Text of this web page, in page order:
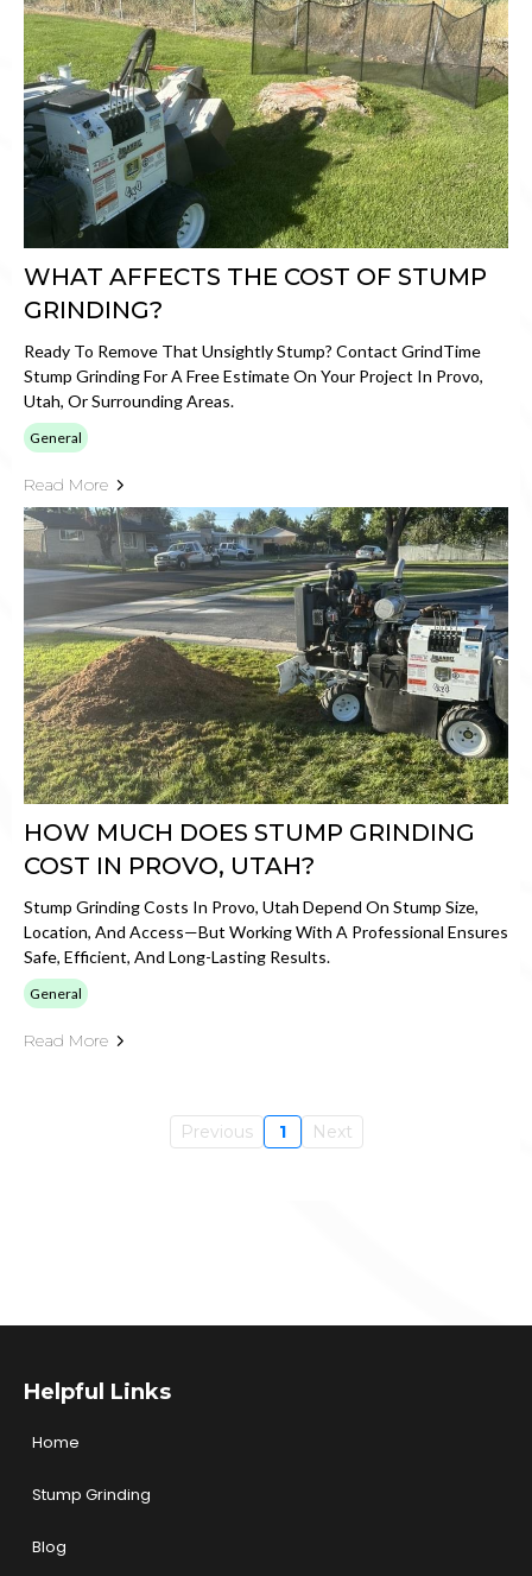
WHAT AFFECTS THE COST OF STUMP
GRINDING?
Ready To Remove That Unsightly Stump? Contact GrindTime
Stump Grinding For A Free Estimate On Your Project In Provo,
Utah, Or Surrounding Areas.
General
Read More
HOW MUCH DOES STUMP GRINDING
COST IN PROVO, UTAH?
Stump Grinding Costs In Provo, Utah Depend On Stump Size,
Location, And Access—But Working With A Professional Ensures
Safe, Efficient, And Long-Lasting Results.
General
Read More
Previous 1 Next
Helpful Links
Home
Stump Grinding
Blog